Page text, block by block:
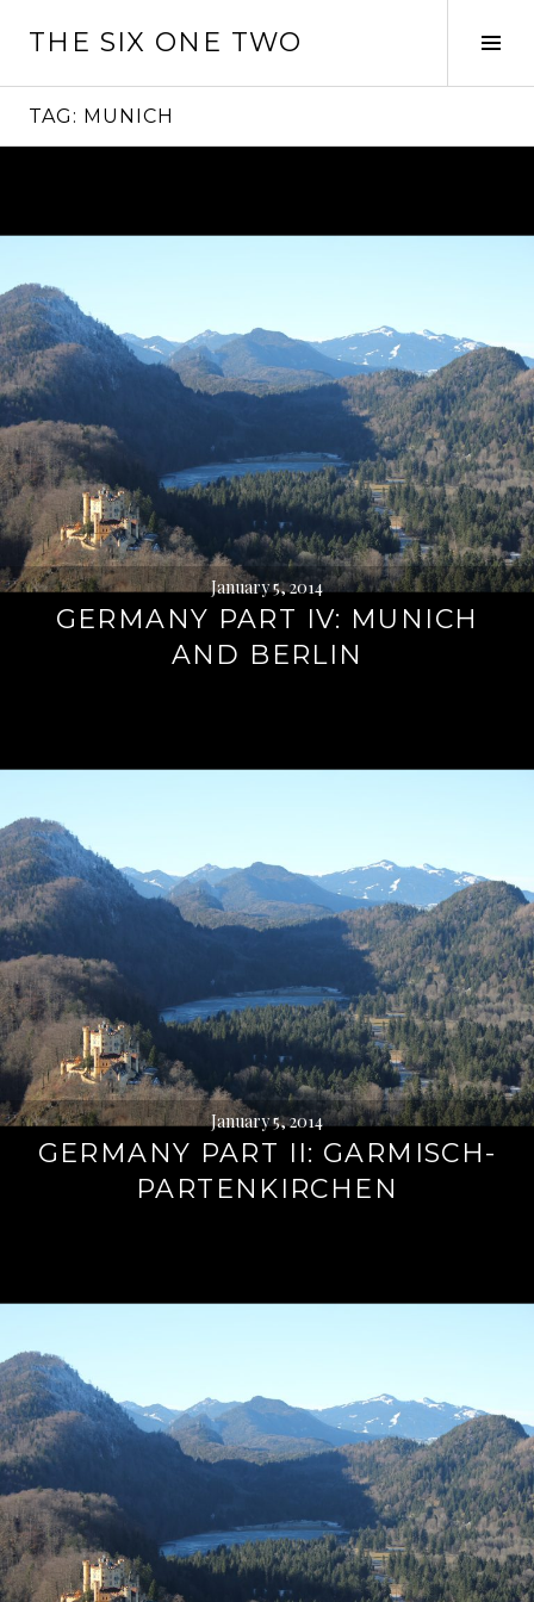
THE SIX ONE TWO
TAG: MUNICH
January 5, 2014
GERMANY PART IV: MUNICH
AND BERLIN
January 5, 2014
GERMANY PART II: GARMISCH-
PARTENKIRCHEN